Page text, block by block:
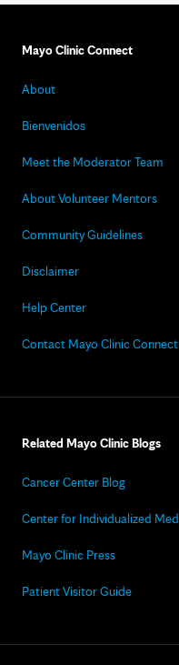
Mayo Clinic Connect
About
Bienvenidos
Meet the Moderator Team
About Volunteer Mentors
Community Guidelines
Disclaimer
Help Center
Contact Mayo Clinic Connect
Related Mayo Clinic Blogs
Cancer Center Blog
Center for Individualized
Mayo Clinic Press
Patient Visitor Guide